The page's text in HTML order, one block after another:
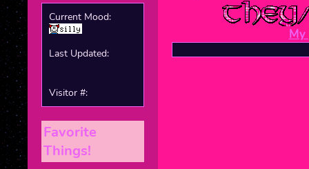
Current Mood:
Last Updated:
Visitor #:
Favorite
Things!
My